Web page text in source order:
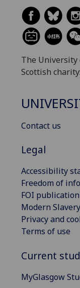
The University
Scottish
Contact us
Legal
Accessibility
Freedom of
FOI
Modern
Privacy and
Terms of use
Current
MyGlasgow